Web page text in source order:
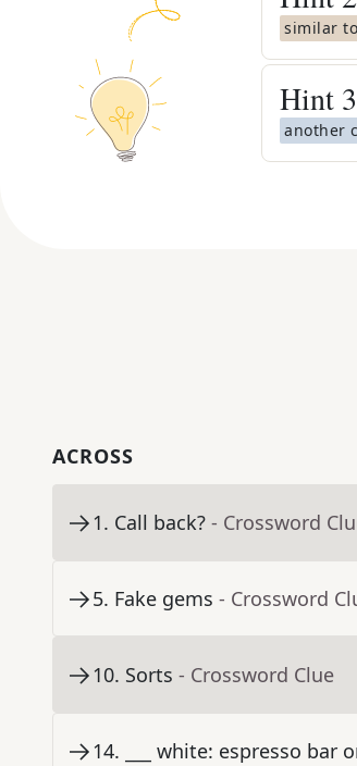
similar to
Hint 3
another
ACROSS
1. Call back? - Crossword
5. Fake gems - Crossword
10. Sorts - Crossword Clue
14. ___ white: espresso bar